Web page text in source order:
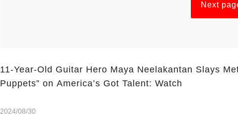
Next
11-Year-Old Guitar Hero Maya Neelakantan Slays
Puppets” on America’s Got Talent: Watch
2024/08/30